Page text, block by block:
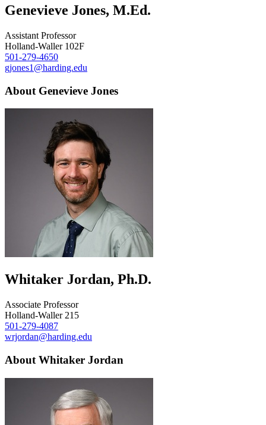
Genevieve Jones, M.Ed.
Assistant Professor
Holland-Waller 102F
501-279-4650
gjones1@harding.edu
About Genevieve Jones
Whitaker Jordan, Ph.D.
Associate Professor
Holland-Waller 215
501-279-4087
wrjordan@harding.edu
About Whitaker Jordan